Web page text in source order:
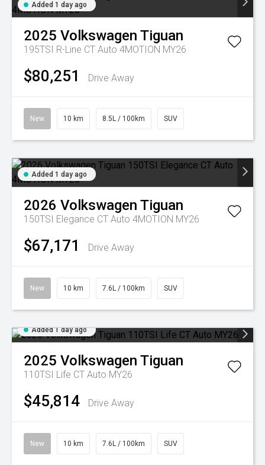
Added 1 day ago
2025 Volkswagen Tiguan
195TSI R-Line CT Auto 4MOTION MY26
$80,251 Drive Away
New 10 km 8.5L / 100km SUV
Added 1 day ago
2026 Volkswagen Tiguan
150TSI Elegance CT Auto 4MOTION MY26
$67,171 Drive Away
New 10 km 7.6L / 100km SUV
Added 1 day ago
2025 Volkswagen Tiguan
110TSI Life CT Auto MY26
$45,814 Drive Away
New 10 km 7.6L / 100km SUV